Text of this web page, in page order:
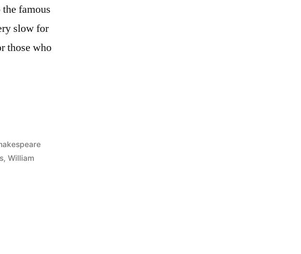
famous
slow for
those who
,William